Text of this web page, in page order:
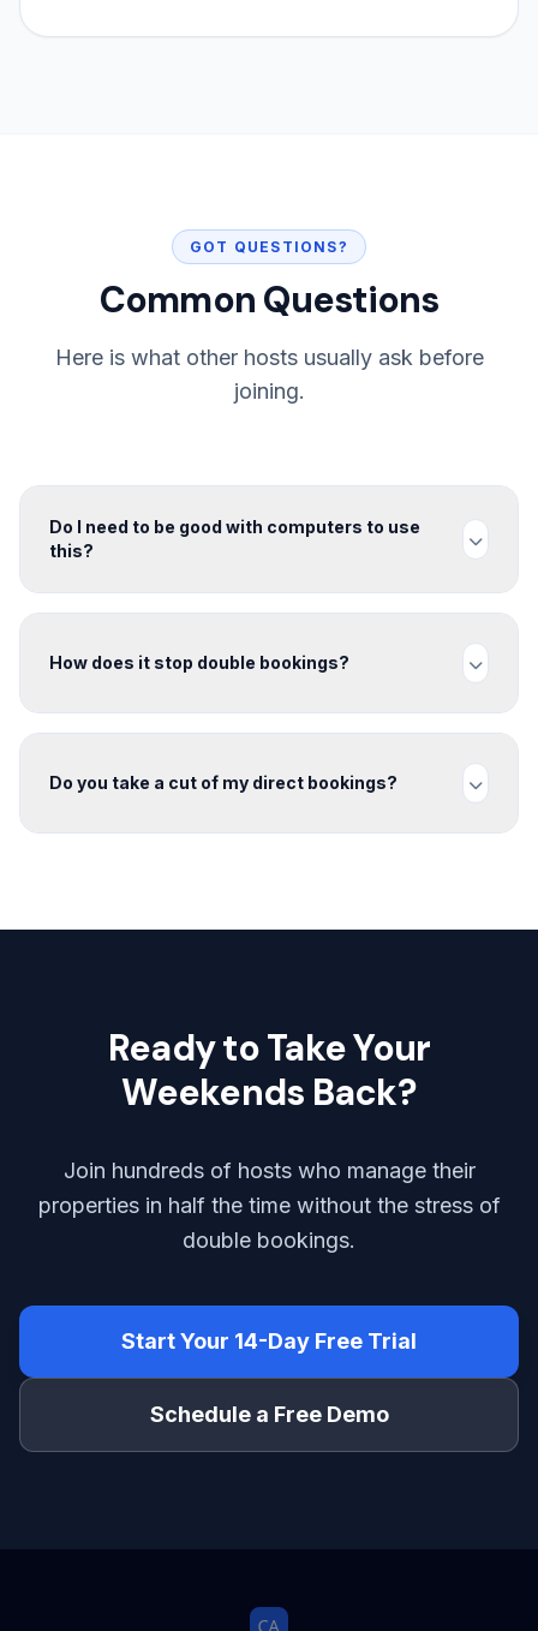
GOT QUESTIONS?
Common Questions
Here is what other hosts usually ask before
joining.
Do I need to be good with computers to use
this?
How does it stop double bookings?
Do you take a cut of my direct bookings?
Ready to Take Your
Weekends Back?
Join hundreds of hosts who manage their
properties in half the time without the stress of
double bookings.
Start Your 14-Day Free Trial
Schedule a Free Demo